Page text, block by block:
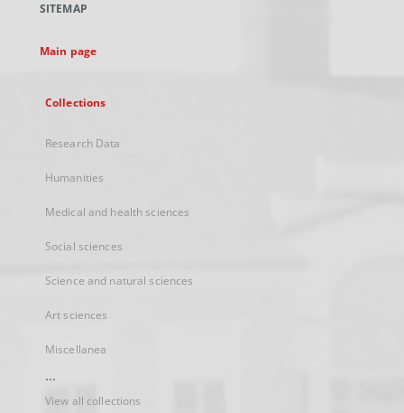
new
SITEMAP
Main page
Collections
Research Data
Humanities
Medical and health sciences
Social sciences
Science and natural sciences
Art sciences
Miscellanea
...
View all collections